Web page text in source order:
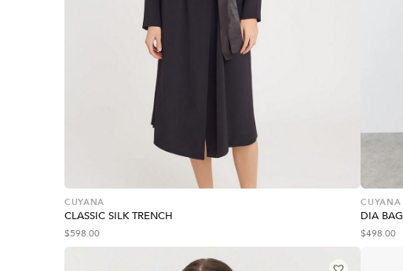
CUYANA
CLASSIC SILK TRENCH
$598.00
CUYANA
DIA BAG
$498.00